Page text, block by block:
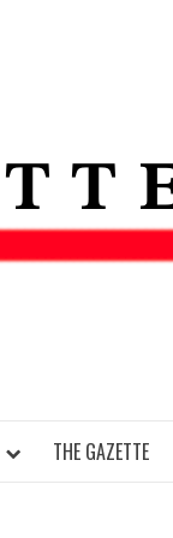
THE GAZETTE